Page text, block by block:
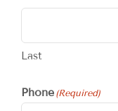
Last
Phone(Required)